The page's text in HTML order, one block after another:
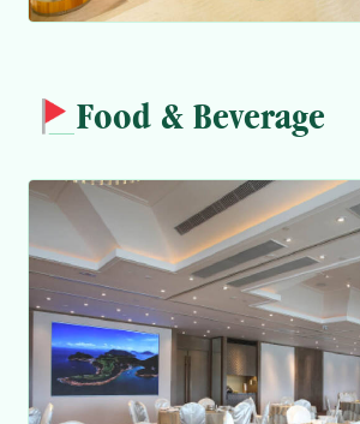
Food & Beverage
Ocean View
Dim Sum & Chinese Cuisine